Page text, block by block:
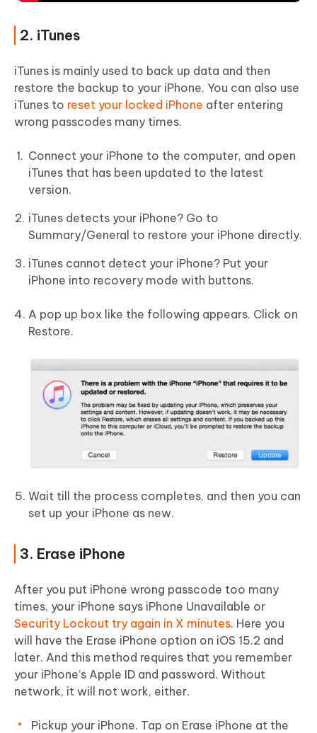
2. iTunes
iTunes is mainly used to back up data and then
restore the backup to your iPhone. You can also use
iTunes to reset your locked iPhone after entering
wrong passcodes many times.
Connect your iPhone to the computer, and open
iTunes that has been updated to the latest
version.
iTunes detects your iPhone? Go to
Summary/General to restore your iPhone directly.
iTunes cannot detect your iPhone? Put your
iPhone into recovery mode with buttons.
A pop up box like the following appears. Click on
Restore.
Wait till the process completes, and then you can
set up your iPhone as new.
3. Erase iPhone
After you put iPhone wrong passcode too many
times, your iPhone says iPhone Unavailable or
Security Lockout try again in X minutes. Here you
will have the Erase iPhone option on iOS 15.2 and
later. And this method requires that you remember
your iPhone’s Apple ID and password. Without
network, it will not work, either.
Pickup your iPhone. Tap on Erase iPhone at the